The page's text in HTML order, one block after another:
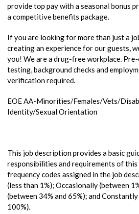
provide top pay with a seasonal bonus
a competitive benefits package.
If you are looking for more than just a
creating an experience for our guests,
you! We are a drug-free workplace.
testing, background checks and
verification required.
EOE AA-Minorities/Females/Vets/
Identity/Sexual Orientation
This job description provides a basic
responsibilities and requirements of
frequency codes assigned in the job
(less than 1%); Occasionally (between
(between 34% and 65%); and
100%).